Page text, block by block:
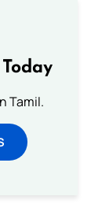
Tamil.